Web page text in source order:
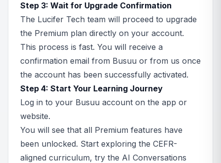
Step 3: Wait for Upgrade Confirmation
The Lucifer Tech team will proceed to upgrade
the Premium plan directly on your account.
This process is fast. You will receive a
confirmation email from Busuu or from us once
the account has been successfully activated.
Step 4: Start Your Learning Journey
Log in to your Busuu account on the app or
website.
You will see that all Premium features have
been unlocked. Start exploring the CEFR-
aligned curriculum, try the AI Conversations